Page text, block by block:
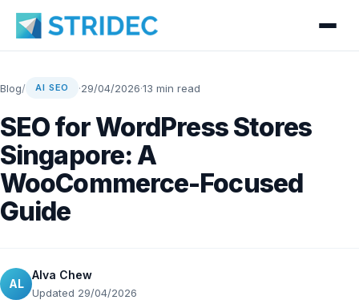
Blog/ AI SEO ·29/04/2026·13 min read
SEO for WordPress Stores
Singapore: A
WooCommerce-Focused
Guide
AL
Alva Chew
Updated 29/04/2026